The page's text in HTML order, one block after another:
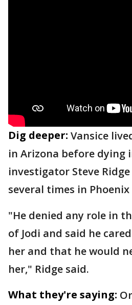
Dig deeper: Vansice
in Arizona before dying
investigator Steve
several times in
"He denied any role in
of Jodi and said he
her and that he would
her," Ridge said.
What they're saying: